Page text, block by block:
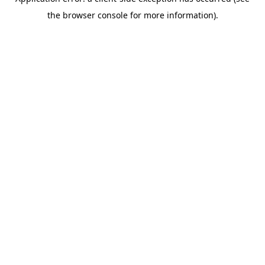
the browser console for more information).